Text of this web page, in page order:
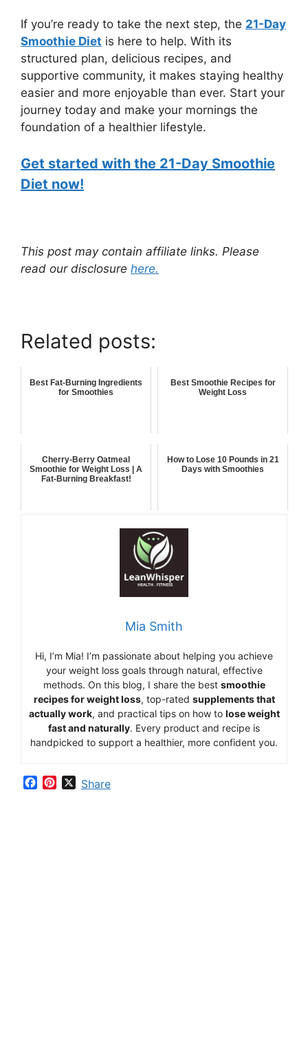
If you’re ready to take the next step, the 21-Day
Smoothie Diet is here to help. With its
structured plan, delicious recipes, and
supportive community, it makes staying healthy
easier and more enjoyable than ever. Start your
journey today and make your mornings the
foundation of a healthier lifestyle.
Get started with the 21-Day Smoothie
Diet now!
This post may contain affiliate links. Please
read our disclosure here.
Related posts:
Best Fat-Burning Ingredients
for Smoothies
Best Smoothie Recipes for
Weight Loss
Cherry-Berry Oatmeal
Smoothie for Weight Loss | A
Fat-Burning Breakfast!
How to Lose 10 Pounds in 21
Days with Smoothies
Mia Smith
Hi, I’m Mia! I’m passionate about helping you achieve
your weight loss goals through natural, effective
methods. On this blog, I share the best smoothie
recipesforweightloss, top-rated supplementsthat
actuallywork, and practical tips on how to loseweight
fastand naturally. Every product and recipe is
handpicked to support a healthier, more confident you.
XShare